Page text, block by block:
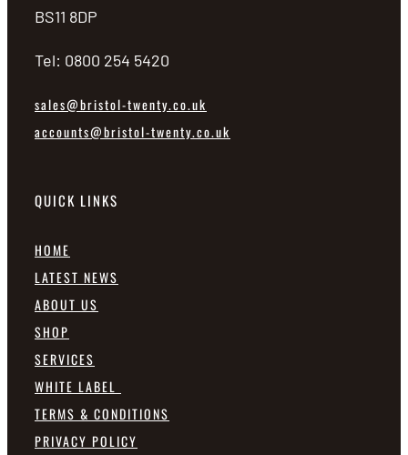
BS11 8DP
Tel: 0800 254 5420
sales@bristol-twenty.co.uk
accounts@bristol-twenty.co.uk
QUICK LINKS
HOME
LATEST NEWS
ABOUT US
SHOP
SERVICES
WHITE LABEL
TERMS & CONDITIONS
PRIVACY POLICY